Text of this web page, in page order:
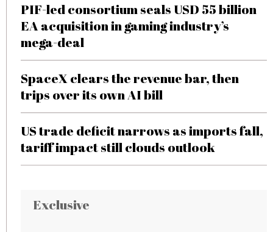
PIF-led consortium seals USD 55 billion
EA acquisition in gaming industry’s
mega-deal
SpaceX clears the revenue bar, then
trips over its own AI bill
US trade deficit narrows as imports fall,
tariff impact still clouds outlook
Exclusive